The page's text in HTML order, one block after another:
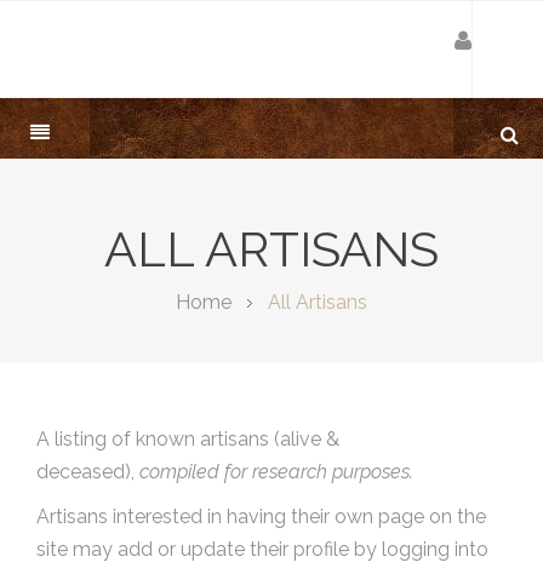
ALL ARTISANS
Home All Artisans
A listing of known artisans (alive &
deceased), compiled for research purposes.
Artisans interested in having their own page on the
site may add or update their profile by logging into